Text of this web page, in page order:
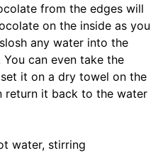
from the edges will
on the inside as you
any water into the
can even take the
it on a dry towel on the
return it back to the water
water, stirring